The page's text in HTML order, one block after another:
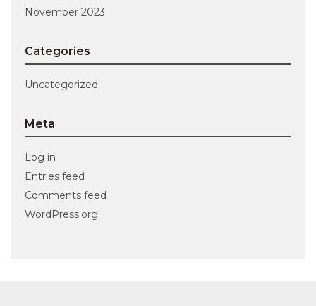
November 2023
Categories
Uncategorized
Meta
Log in
Entries feed
Comments feed
WordPress.org